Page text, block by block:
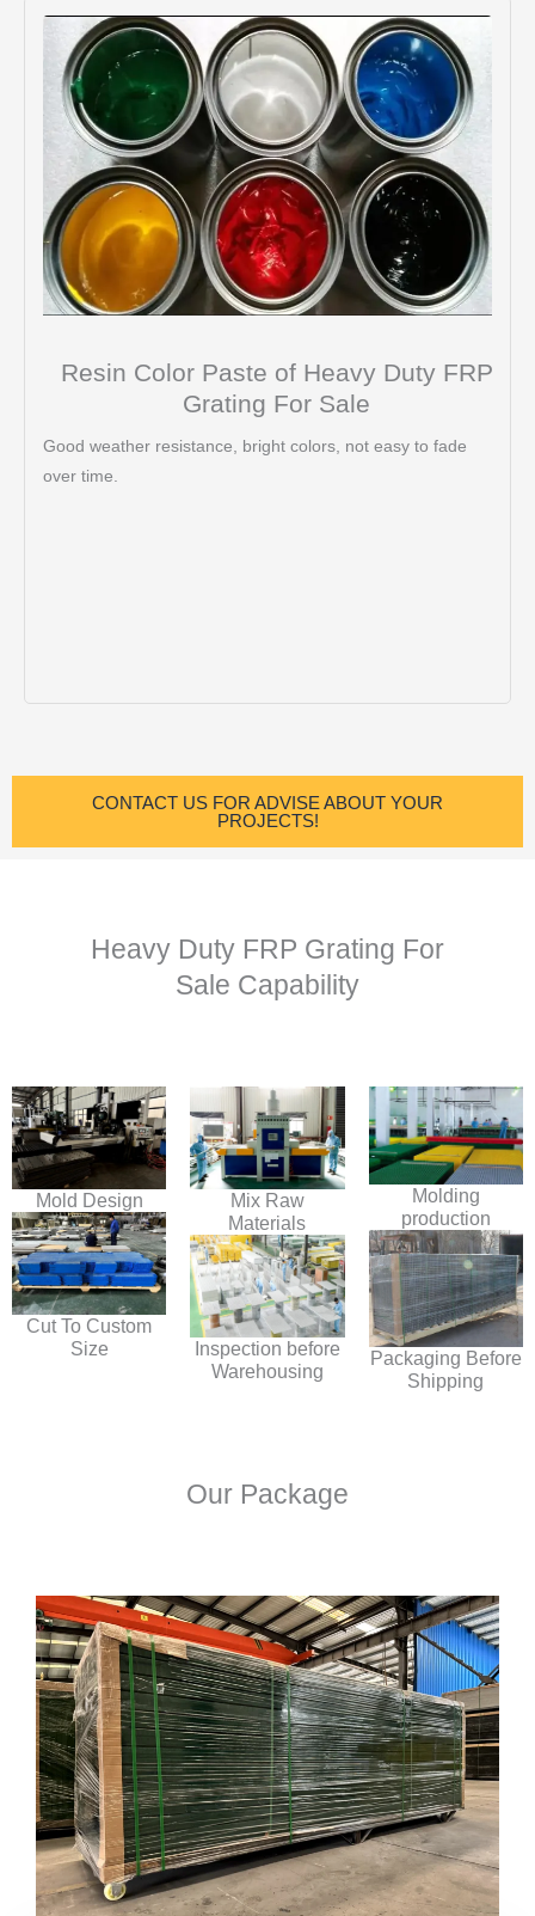
Resin Color Paste of Heavy Duty FRP
Grating For Sale
Good weather resistance, bright colors, not easy to fade
over time.
CONTACT US FOR ADVISE ABOUT YOUR
PROJECTS!
Heavy Duty FRP Grating For
Sale Capability
Mold Design
Cut To Custom
Size
Mix Raw
Materials
Inspection before
Warehousing
Molding
production
Packaging Before
Shipping
Our Package